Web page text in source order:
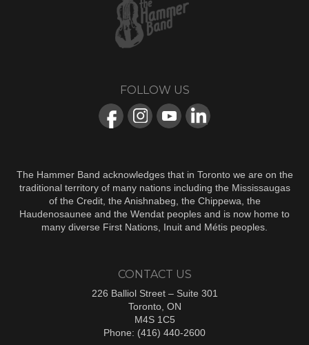
FOLLOW US
The Hammer Band acknowledges that in Toronto we are on the
traditional territory of many nations including the Mississaugas
of the Credit, the Anishnabeg, the Chippewa, the
Haudenosaunee and the Wendat peoples and is now home to
many diverse First Nations, Inuit and Métis peoples.
CONTACT US
226 Balliol Street – Suite 301
Toronto, ON
M4S 1C5
Phone: (416) 440-2600